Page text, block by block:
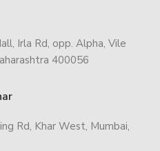
Irla Rd, opp. Alpha, Vile
400056
Rd, Khar West, Mumbai,